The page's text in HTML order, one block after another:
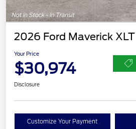
2026 Ford Maverick XLT
Your Price
$30,974
Disclosure
Customize Your Payment